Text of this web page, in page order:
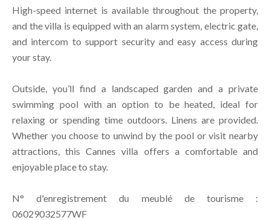
High-speed internet is available throughout the property,
and the villa is equipped with an alarm system, electric gate,
and intercom to support security and easy access during
your stay.
Outside, you’ll find a landscaped garden and a private
swimming pool with an option to be heated, ideal for
relaxing or spending time outdoors. Linens are provided.
Whether you choose to unwind by the pool or visit nearby
attractions, this Cannes villa offers a comfortable and
enjoyable place to stay.
N° d'enregistrement du meublé de tourisme :
06029032577WF